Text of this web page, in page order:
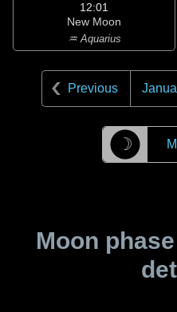
12:01
New Moon
♒ Aquarius
Previous
☽
Moon